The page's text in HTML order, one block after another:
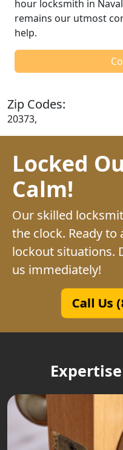
hour locksmith in
remains our utmost
help.
Zip Codes:
20373,
Locked
Calm!
Our skilled
the clock. Ready
lockout situations.
us immediately!
Call Us